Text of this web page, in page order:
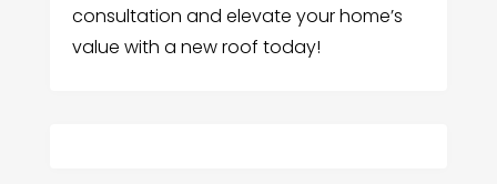
consultation and elevate your home’s
value with a new roof today!